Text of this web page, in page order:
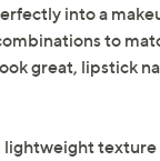
into a
to
great, lipstick
lightweight texture